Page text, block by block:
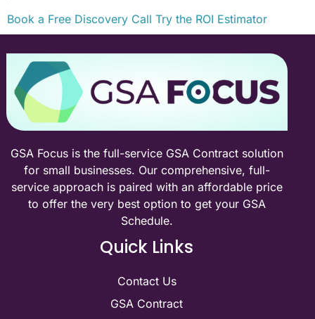
Book a Free Discovery Call Try the ROI Estimator
GSA Focus is the full-service GSA Contract solution
for small businesses. Our comprehensive, full-
service approach is paired with an affordable price
to offer the very best option to get your GSA
Schedule.
Quick Links
Contact Us
GSA Contract